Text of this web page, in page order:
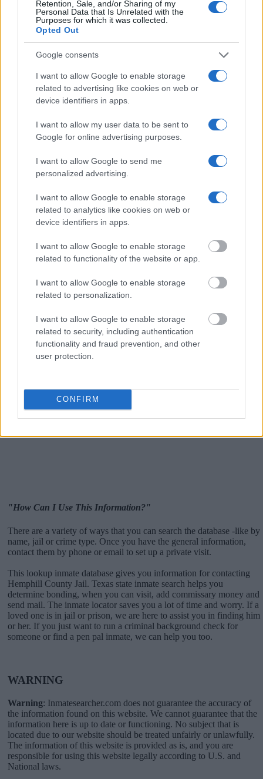
Retention, Sale, and/or Sharing of my
Personal Data that Is Unrelated with the
Purposes for which it was collected.
Opted Out
Google consents
I want to allow Google to enable storage
related to advertising like cookies on web or
device identifiers in apps.
I want to allow my user data to be sent to
Google for online advertising purposes.
I want to allow Google to send me
personalized advertising.
I want to allow Google to enable storage
related to analytics like cookies on web or
device identifiers in apps.
I want to allow Google to enable storage
related to functionality of the website or app.
I want to allow Google to enable storage
related to personalization.
I want to allow Google to enable storage
related to security, including authentication
functionality and fraud prevention, and other
user protection.
CONFIRM
will find the available inmate search links above. A free inmate
search allows you to view the databases of city, county, state and
federal facilities.
"What Information is Available for
Hemphill County Jail?"
Many arrest records are public and listed in newspapers. To find
Prisons websites. You could also conduct a Department of Justice
inmate search or check outVinelink Offender Search
as the name, address, criminal charges, booking location and
Get all of your information ready such as the name, date of birth,
address, criminal charges, prison and date of arrest.
"How Can I Use This Information?"
There are a variety of ways that you can search the database -like by
name, jail or crime type. Once you have the general information,
contact them by phone or email to set up a private visit.
This lookup inmate database gives you information for contacting
Hemphill County Jail. Texas state inmate search helps you
determine bonding, when you can visit, add commissary money and
send mail. The inmate locator saves you a lot of time and worry. If a
loved one is in jail or prison, we are here to assist you in finding him
or her. If you just want to run a criminal background check for
someone or find a pen pal inmate, we can help you too.
WARNING
Warning: Inmatesearcher.com does not guarantee the accuracy of
the information found on this website. We cannot guarantee that the
information here is up to date or functioning. No subject that is
located due to our website should be treated unfairly or unlawfully.
The information of this website is provided as is, and you are
responsible for using this website legally according to U.S. and
National laws.